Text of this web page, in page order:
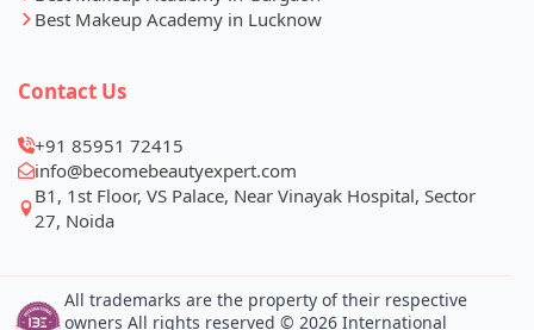
Best Makeup Academy in Lucknow
Contact Us
+91 85951 72415
info@becomebeautyexpert.com
B1, 1st Floor, VS Palace, Near Vinayak Hospital, Sector
27, Noida
All trademarks are the property of their respective
owners All rights reserved © 2026 International